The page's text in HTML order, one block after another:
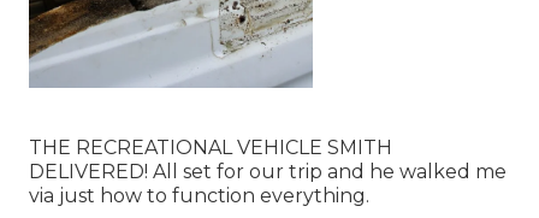
THE RECREATIONAL VEHICLE SMITH
DELIVERED! All set for our trip and he walked me
via just how to function everything.